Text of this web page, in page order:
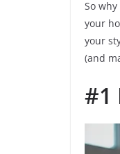
So
your
your
(and
#1